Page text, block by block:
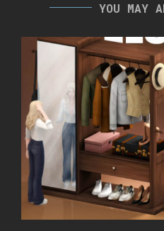
YOU MAY